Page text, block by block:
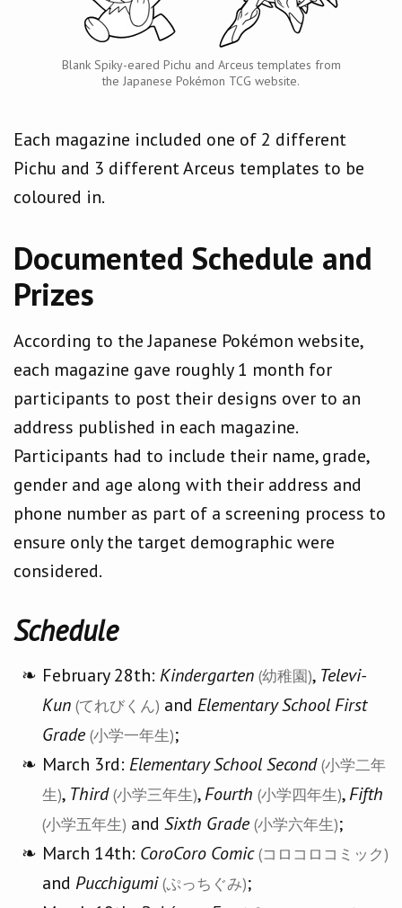
Blank Spiky-eared Pichu and Arceus templates from
the Japanese Pokémon TCG website.
Each magazine included one of 2 different
Pichu and 3 different Arceus templates to be
coloured in.
Documented Schedule and
Prizes
According to the Japanese Pokémon website,
each magazine gave roughly 1 month for
participants to post their designs over to an
address published in each magazine.
Participants had to include their name, grade,
gender and age along with their address and
phone number as part of a screening process to
ensure only the target demographic were
considered.
Schedule
February 28th: Kindergarten (幼稚園), Televi-
Kun (てれびくん) and Elementary School First
Grade (小学一年生);
March 3rd: Elementary School Second (小学二年
生), Third (小学三年生),Fourth (小学四年生),Fifth
(小学五年生) and Sixth Grade (小学六年生);
March 14th: CoroCoro Comic (コロコロコミック)
and Pucchigumi (ぷっちぐみ);